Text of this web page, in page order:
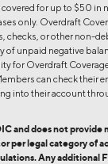
for up to $50 in
only. Overdraft
checks, or other non-
of unpaid negative
for Overdraft
can check their
into their account
and does not
per legal category of
Any additional